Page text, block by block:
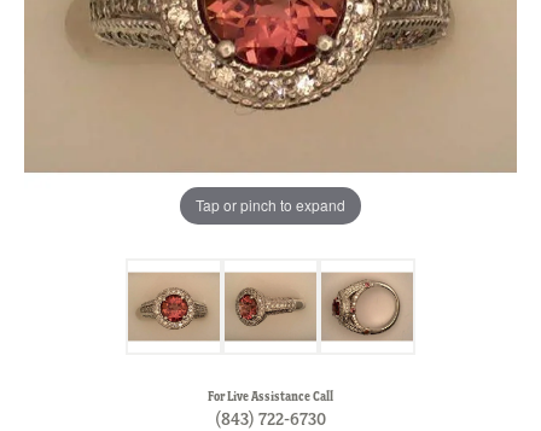
Tap or pinch to expand
For Live Assistance Call
(843) 722-6730